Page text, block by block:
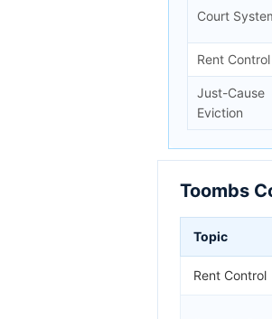
Court
Rent Control
Just-Cause
Eviction
Toombs
Topic
Rent Control